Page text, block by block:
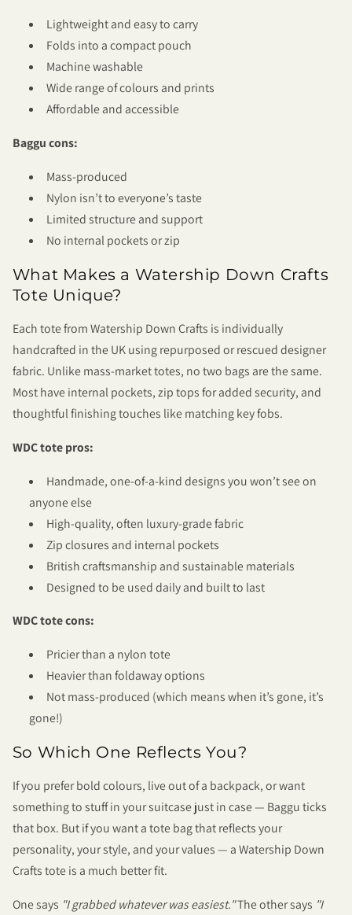
Lightweight and easy to carry
Folds into a compact pouch
Machine washable
Wide range of colours and prints
Affordable and accessible
Baggu cons:
Mass-produced
Nylon isn’t to everyone’s taste
Limited structure and support
No internal pockets or zip
What Makes a Watership Down Crafts
Tote Unique?
Each tote from Watership Down Crafts is individually
handcrafted in the UK using repurposed or rescued designer
fabric. Unlike mass-market totes, no two bags are the same.
Most have internal pockets, zip tops for added security, and
thoughtful finishing touches like matching key fobs.
WDC tote pros:
Handmade, one-of-a-kind designs you won’t see on
anyone else
High-quality, often luxury-grade fabric
Zip closures and internal pockets
British craftsmanship and sustainable materials
Designed to be used daily and built to last
WDC tote cons:
Pricier than a nylon tote
Heavier than foldaway options
Not mass-produced (which means when it’s gone, it’s
gone!)
So Which One Reflects You?
If you prefer bold colours, live out of a backpack, or want
something to stuff in your suitcase just in case — Baggu ticks
that box. But if you want a tote bag that reflects your
personality, your style, and your values — a Watership Down
Crafts tote is a much better fit.
One says "I grabbed whatever was easiest."The other says "I